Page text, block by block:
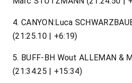
4. CANYON:Luca
(21:25.10 | +6:19)
5. BUFF-BH Wout ALLEMAN &
(21:34.25 | +15:34)